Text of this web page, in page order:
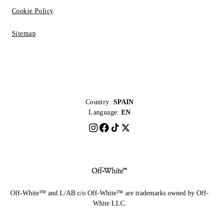
Cookie Policy
Sitemap
Country: SPAIN
Language: EN
Off-White™ and L/AB c/o Off-White™ are trademarks owned by Off-
White LLC.